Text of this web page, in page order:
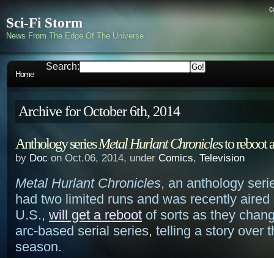
Sci-Fi Storm
News From The Edge Of The Universe
Home
Search:
Archive for October 6th, 2014
Anthology seriesMetal Hurlant Chroniclesto reboot
by Doc on Oct.06, 2014, under Comics, Television
Metal Hurlant Chronicles, an anthology
had two limited runs and was recently
U.S., will get a reboot of sorts as they
arc-based serial series, telling a story over
season.